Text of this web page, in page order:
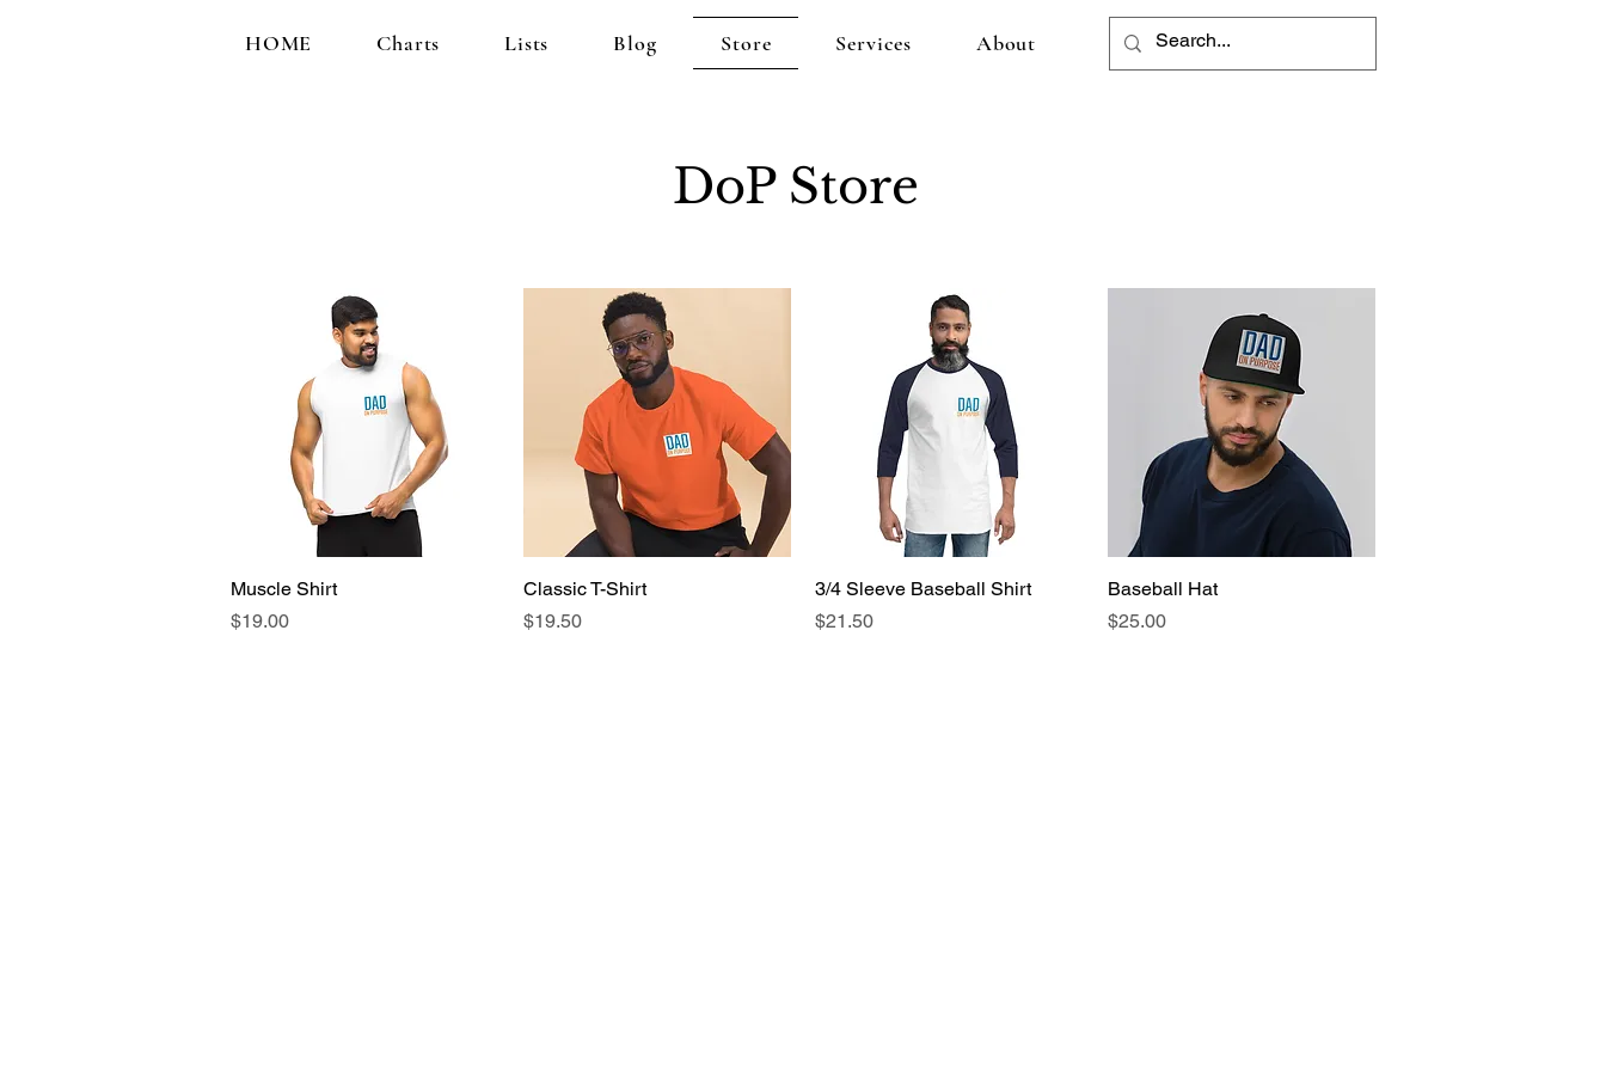
HOME Charts Lists Blog Store Services About
DoP Store
Quick View
Muscle Shirt
Price
$19.00
Quick View
Classic T-Shirt
Price
$19.50
Quick View
3/4 Sleeve Baseball Shirt
Price
$21.50
Quick View
Baseball Hat
Price
$25.00